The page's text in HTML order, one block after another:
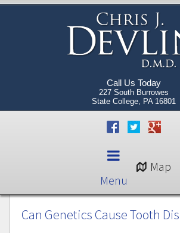
Call Us Today
227 South Burrowes
State College, PA 16801
Menu
Map
Can Genetics Cause Tooth